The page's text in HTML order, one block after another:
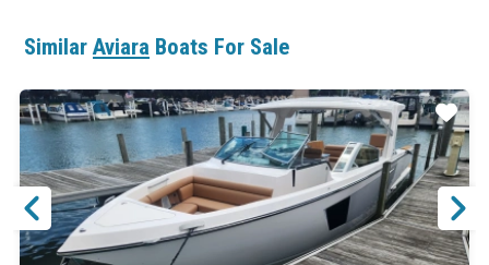
Similar Aviara Boats For Sale
Star